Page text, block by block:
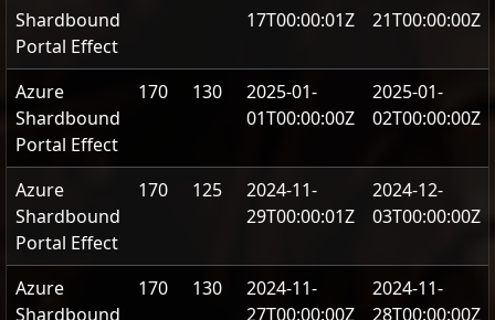
Shardbound
Portal Effect
17T00:00:01Z
21T00:00:00Z
Azure
Shardbound
Portal Effect
170 130
2025-01-
01T00:00:00Z
2025-01-
02T00:00:00Z
Azure
Shardbound
Portal Effect
170 125
2024-11-
29T00:00:01Z
2024-12-
03T00:00:00Z
Azure
Shardbound
170 130
2024-11-
27T00:00:00Z
2024-11-
28T00:00:00Z